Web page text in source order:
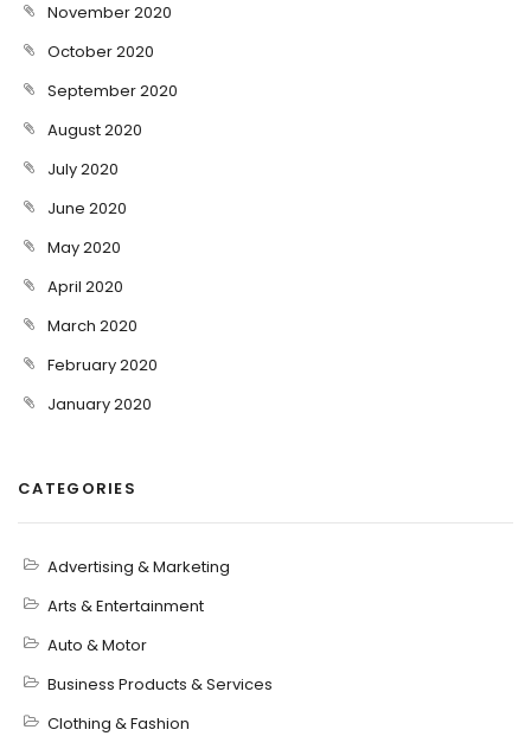
November 2020
October 2020
September 2020
August 2020
July 2020
June 2020
May 2020
April 2020
March 2020
February 2020
January 2020
CATEGORIES
Advertising & Marketing
Arts & Entertainment
Auto & Motor
Business Products & Services
Clothing & Fashion